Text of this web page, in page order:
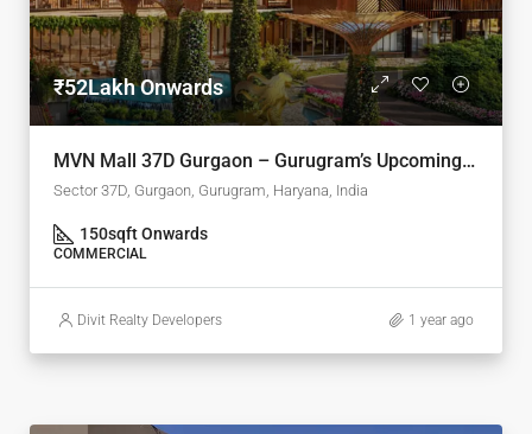
₹52Lakh Onwards
MVN Mall 37D Gurgaon – Gurugram’s Upcoming Retail Landmark
Sector 37D, Gurgaon, Gurugram, Haryana, India
150sqft Onwards
COMMERCIAL
Divit Realty Developers 1 year ago